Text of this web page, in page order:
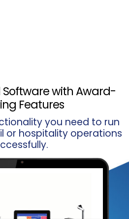
with Award-
Features
you need to run
or hospitality operations